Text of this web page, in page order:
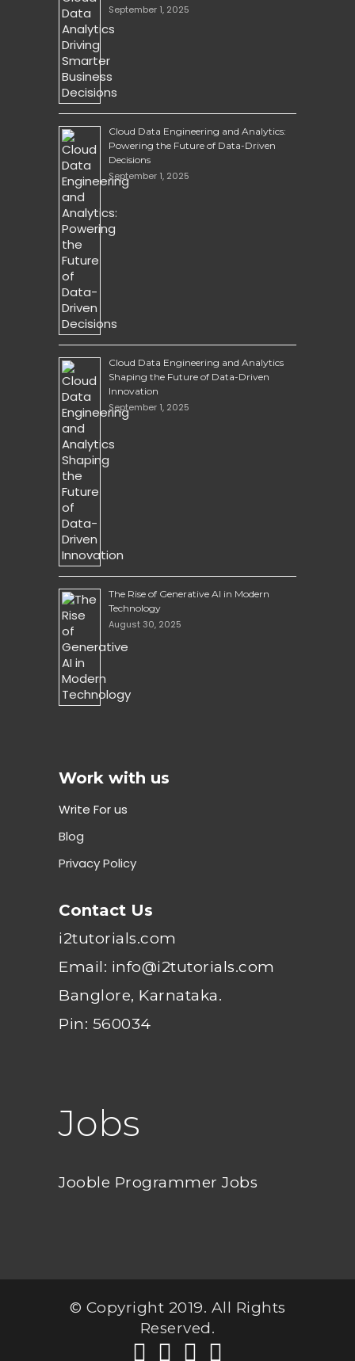
September 1, 2025
Cloud Data Engineering and Analytics:
Powering the Future of Data-Driven
Decisions
September 1, 2025
Cloud Data Engineering and Analytics
Shaping the Future of Data-Driven
Innovation
September 1, 2025
The Rise of Generative AI in Modern
Technology
August 30, 2025
Work with us
Write For us
Blog
Privacy Policy
Contact Us
i2tutorials.com
Email: info@i2tutorials.com
Banglore, Karnataka.
Pin: 560034
Jobs
Jooble Programmer Jobs
© Copyright 2019. All Rights
Reserved.